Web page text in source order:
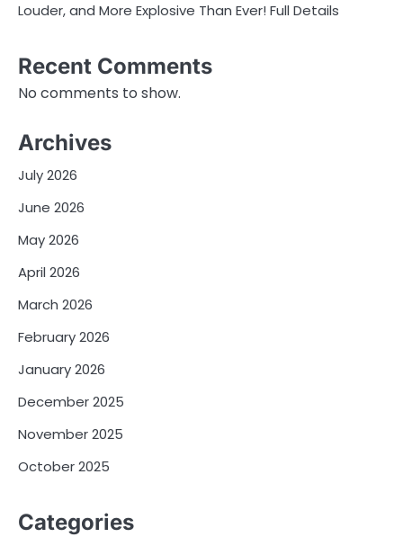
Louder, and More Explosive Than Ever! Full Details
Recent Comments
No comments to show.
Archives
July 2026
June 2026
May 2026
April 2026
March 2026
February 2026
January 2026
December 2025
November 2025
October 2025
Categories